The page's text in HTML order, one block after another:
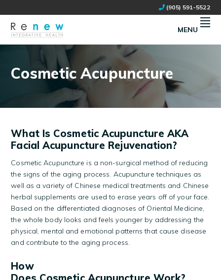
to
primary
navigation
to
main
content
(905) 591-5522
RENEW INTEGRATIVE HEALTH
NATURAL HEALTH CLINIC IN STOUFFVILLE, ON
MENU
Cosmetic Acupuncture
What Is Cosmetic Acupuncture AKA
Facial Acupuncture Rejuvenation?
Cosmetic Acupuncture is a non-surgical method of reducing
the signs of the aging process. Acupuncture techniques as
well as a variety of Chinese medical treatments and Chinese
herbal supplements are used to erase years off of your face.
Based on the differentiated diagnoses of Oriental Medicine,
the whole body looks and feels younger by addressing the
physical, mental and emotional patterns that cause disease
and contribute to the aging process.
How